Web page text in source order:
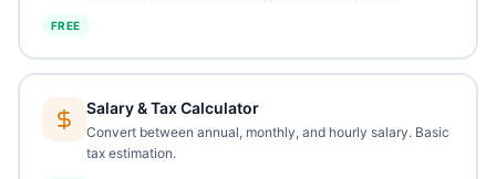
FREE
Salary & Tax Calculator
Convert between annual, monthly, and hourly salary. Basic
tax estimation.